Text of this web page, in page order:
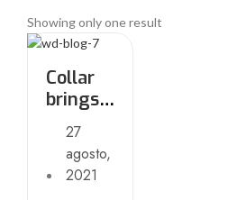
Showing only one result
Collar
brings
back
coffee
brewing
ritual
27
agosto,
2021